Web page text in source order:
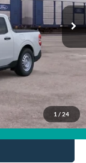
1 / 24
$31,595
-$500
$31,095
-$3,250